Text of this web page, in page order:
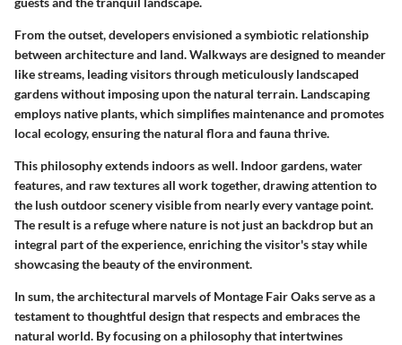
From the outset, developers envisioned a symbiotic relationship
between architecture and land. Walkways are designed to meander
like streams, leading visitors through meticulously landscaped
gardens without imposing upon the natural terrain. Landscaping
employs native plants, which simplifies maintenance and promotes
local ecology, ensuring the natural flora and fauna thrive.
This philosophy extends indoors as well. Indoor gardens, water
features, and raw textures all work together, drawing attention to
the lush outdoor scenery visible from nearly every vantage point.
The result is a refuge where nature is not just an backdrop but an
integral part of the experience, enriching the visitor's stay while
showcasing the beauty of the environment.
In sum, the architectural marvels of Montage Fair Oaks serve as a
testament to thoughtful design that respects and embraces the
natural world. By focusing on a philosophy that intertwines